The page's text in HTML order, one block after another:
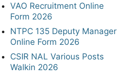
VAO Recruitment Online
Form 2026
NTPC 135 Deputy Manager
Online Form 2026
CSIR NAL Various Posts
Walkin 2026